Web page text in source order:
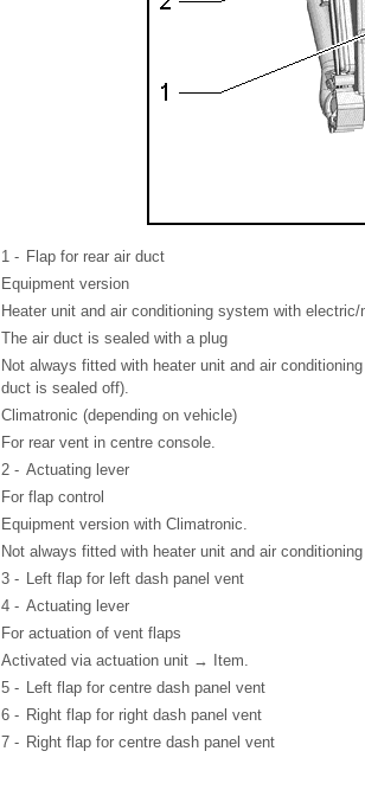
1 - Flap for rear air duct
Equipment version
Heater unit and air conditioning system with electric/
The air duct is sealed with a plug
Not always fitted with heater unit and air
duct is sealed off).
Climatronic (depending on vehicle)
For rear vent in centre console.
2 - Actuating lever
For flap control
Equipment version with Climatronic.
Not always fitted with heater unit and air
3 -
Left flap for left dash panel vent
4 - Actuating lever
For actuation of vent flaps
Activated via actuation unit → Item.
5 -
Left flap for centre dash panel vent
6 - Right flap for right dash panel vent
7 - Right flap for centre dash panel vent